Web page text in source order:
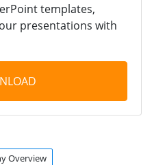
templates,
presentations with
Overview